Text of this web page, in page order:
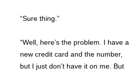
“Sure thing.”
“Well, here’s the problem. I have a
new credit card and the number,
but I just don’t have it on me. But